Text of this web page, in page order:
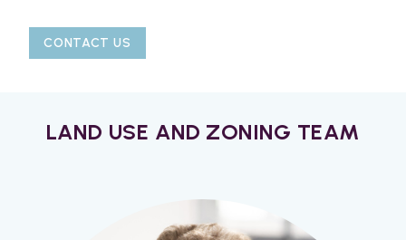
CONTACT US
LAND USE AND ZONING